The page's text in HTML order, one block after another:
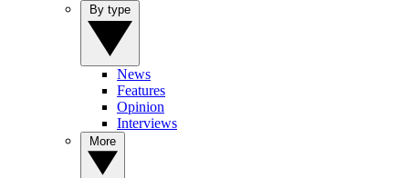
News
Features
Opinion
Interviews